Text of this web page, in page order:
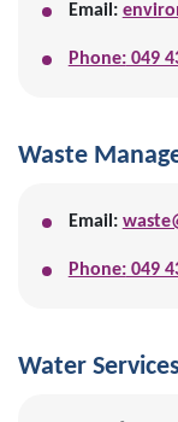
Email:
Phone:049
Waste
Email:
Phone:049
Water